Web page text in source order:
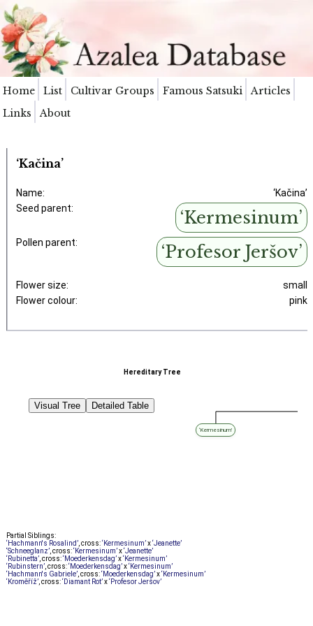
Home List Cultivar Groups Famous Satsuki
Articles
Links
About
‘Kačina’
Name:
‘Kačina’
Seed parent:
‘Kermesinum’
Pollen parent: ‘Profesor Jeršov’
Flower size:
small
Flower colour:
pink
Visual Tree Detailed Table
Hereditary Tree
‘Kermesinum’
Partial Siblings:
‘Hachmann's Rosalind’, cross:‘Kermesinum’x‘Jeanette’
‘Schneeglanz’, cross:‘Kermesinum’x‘Jeanette’
‘Rubinetta’, cross:‘Moederkensdag’x‘Kermesinum’
‘Rubinstern’, cross:‘Moederkensdag’x‘Kermesinum’
‘Hachmann's Gabriele’, cross:‘Moederkensdag’x‘Kermesinum’
‘Kroměříž’, cross:‘Diamant Rot’x‘Profesor Jeršov’